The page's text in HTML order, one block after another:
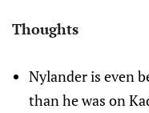
Thoughts
Nylander is even
than he was on